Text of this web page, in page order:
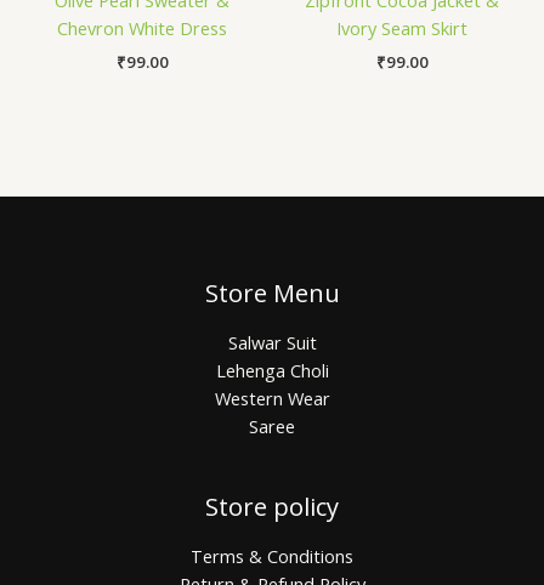
Chevron White Dress
₹99.00
Ivory Seam Skirt
₹99.00
Store Menu
Salwar Suit
Lehenga Choli
Western Wear
Saree
Store policy
Terms & Conditions